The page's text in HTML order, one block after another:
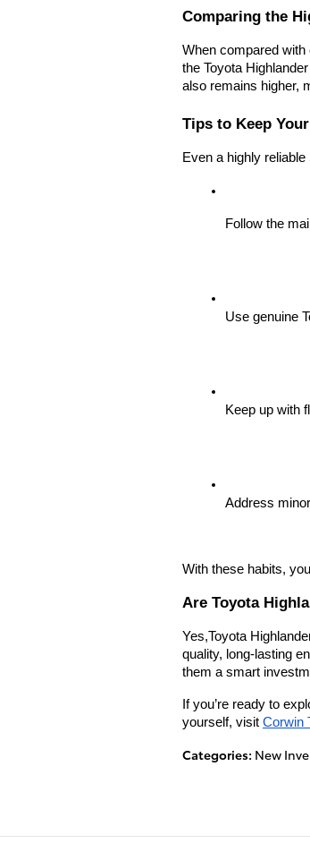
Comparing the
When compared with
the Toyota
also remains higher,
Tips to Keep
Even a highly
Follow the
Use genuine
Keep up with
Address
With these habits,
Are Toyota
Yes,Toyota
quality, long-lasting
them a smart
If you’re ready to
yourself, visit Corwin
Categories: New